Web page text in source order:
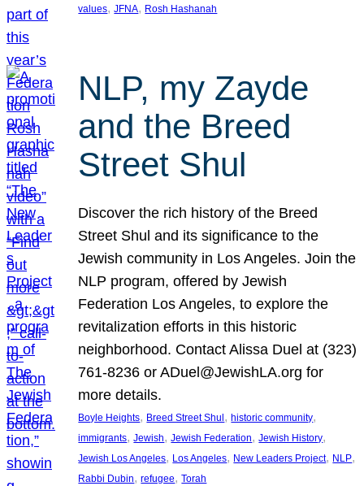
values, JFNA, Rosh Hashanah
NLP, my Zayde
and the Breed
Street Shul
Discover the rich history of the Breed
Street Shul and its significance to the
Jewish community in Los Angeles. Join the
NLP program, offered by Jewish
Federation Los Angeles, to explore the
revitalization efforts in this historic
neighborhood. Contact Alissa Duel at (323)
761-8236 or ADuel@JewishLA.org for
more details.
Boyle Heights, Breed Street Shul , historic community
immigrants, Jewish, Jewish Federation, Jewish History
Jewish Los Angeles, Los Angeles, New Leaders Project, NLP
Rabbi Dubin, refugee, Torah